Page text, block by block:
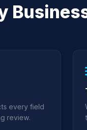
every field
review.